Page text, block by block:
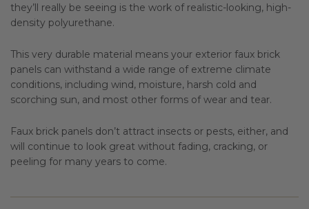
they’ll really be seeing is the work of realistic-looking, high-
density polyurethane.
This very durable material means your exterior faux brick
panels can withstand a wide range of extreme climate
conditions, including wind, moisture, harsh cold and
scorching sun, and most other forms of wear and tear.
Faux brick panels don’t attract insects or pests, either, and
will continue to look great without fading, cracking, or
peeling for many years to come.